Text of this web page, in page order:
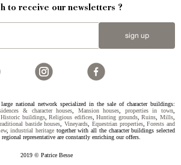
to receive our newsletters ?
sign up
large national network specialized in the sale of character buildings:
& character houses, Mansion houses, properties in town,
Historic buildings,Religious edifices,Hunting grounds,Ruins,Mills,
bastide houses,Vineyards, Equestrian properties,Forests and
,industrial heritage together with all the character buildings selected
representative are constantly enriching our offers.
2019 © Patrice Besse